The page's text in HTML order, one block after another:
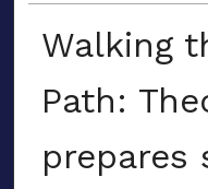
Walking
Path:
prepares